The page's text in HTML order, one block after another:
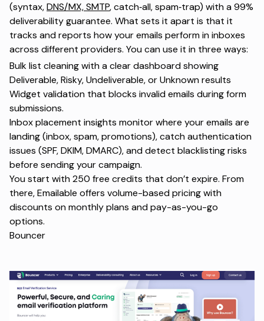
(syntax,DNS/MX, SMTP, catch‑all, spam‑trap) with a 99%
deliverability guarantee. What sets it apart is that it
tracks and reports how your emails perform in inboxes
across different providers. You can use it in three ways:
Bulk list cleaning with a clear dashboard showing
Deliverable, Risky, Undeliverable, or Unknown results
Widget validation that blocks invalid emails during form
submissions.
Inbox placement insights monitor where your emails are
landing (inbox, spam, promotions), catch authentication
issues (SPF, DKIM, DMARC), and detect blacklisting risks
before sending your campaign.
You start with 250 free credits that don’t expire. From
there, Emailable offers volume-based pricing with
discounts on monthly plans and pay-as-you-go
options.
Bouncer